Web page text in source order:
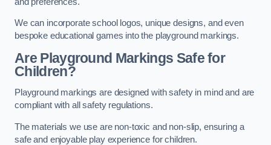
We can incorporate school logos, unique designs, and even
bespoke educational games into the playground markings.
Are Playground Markings Safe for
Children?
Playground markings are designed with safety in mind and are
compliant with all safety regulations.
The materials we use are non-toxic and non-slip, ensuring a
safe and enjoyable play experience for children.